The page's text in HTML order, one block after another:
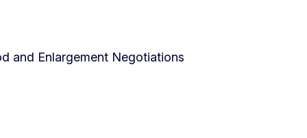
and Enlargement Negotiations